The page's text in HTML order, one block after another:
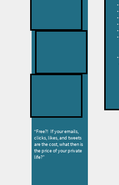
“Free?! If your emails,
clicks, likes, and tweets
are the cost, what then is
the price of your private
life?”